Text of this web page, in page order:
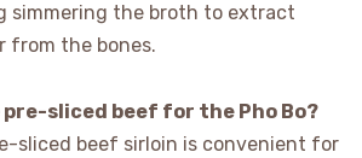
simmering the broth to extract
from the bones.
pre-sliced beef for the Pho Bo?
sliced beef sirloin is convenient for